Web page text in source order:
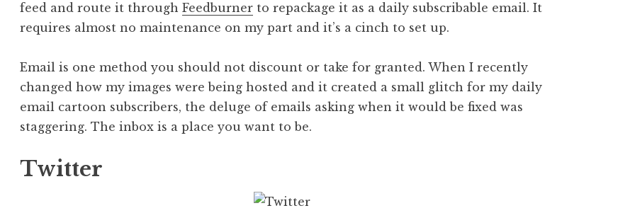
feed and route it throughFeedburner to repackage it as a daily subscribable email. It
requires almost no maintenance on my part and it’s a cinch to set up.
Email is one method you should not discount or take for granted. When I recently
changed how my images were being hosted and it created a small glitch for my daily
email cartoon subscribers, the deluge of emails asking when it would be fixed was
staggering. The inbox is a place you want to be.
Twitter